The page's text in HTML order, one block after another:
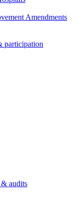
Amendments
participation
audits